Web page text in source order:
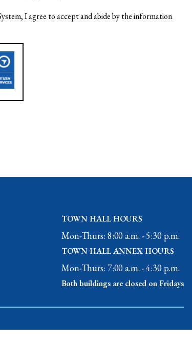
I agree to accept and abide by the information
TOWN HALL HOURS
Mon-Thurs: 8:00 a.m. - 5:30 p.m.
TOWN HALL ANNEX HOURS
Mon-Thurs: 7:00 a.m. - 4:30 p.m.
Both buildings are closed on Fridays